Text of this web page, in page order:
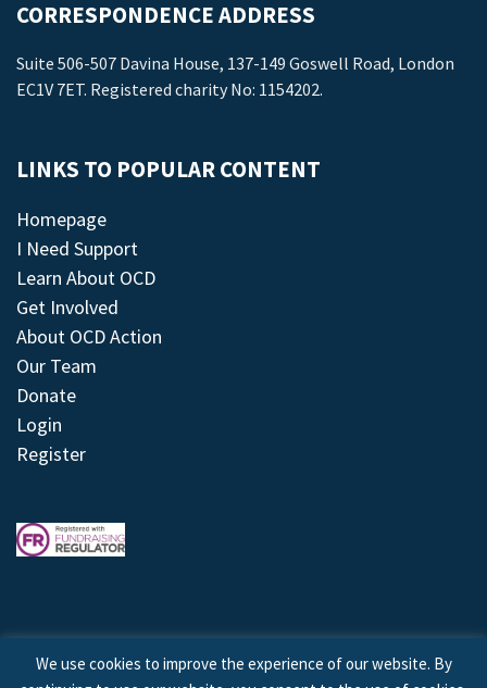
CORRESPONDENCE ADDRESS
Suite 506-507 Davina House, 137-149 Goswell Road, London
EC1V 7ET. Registered charity No: 1154202.
LINKS TO POPULAR CONTENT
Homepage
I Need Support
Learn About OCD
Get Involved
About OCD Action
Our Team
Donate
Login
Register
We use cookies to improve the experience of our website. By